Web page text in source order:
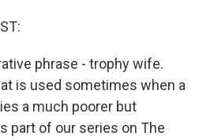
phrase - trophy wife.
is used sometimes when a
a much poorer but
part of our series on The